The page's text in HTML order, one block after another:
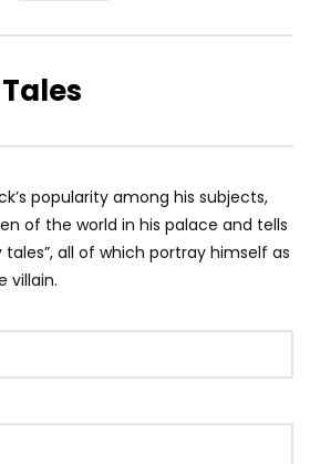
popularity among his subjects,
of the world in his palace and tells
all of which portray himself as
villain.